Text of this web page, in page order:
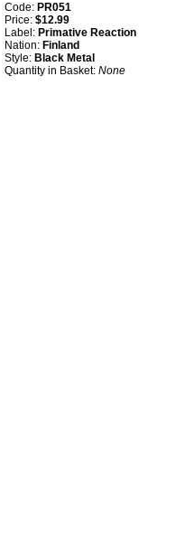
Code: PR051
Price: $12.99
Label: Primative Reaction
Nation: Finland
Style: Black Metal
Quantity in Basket: None